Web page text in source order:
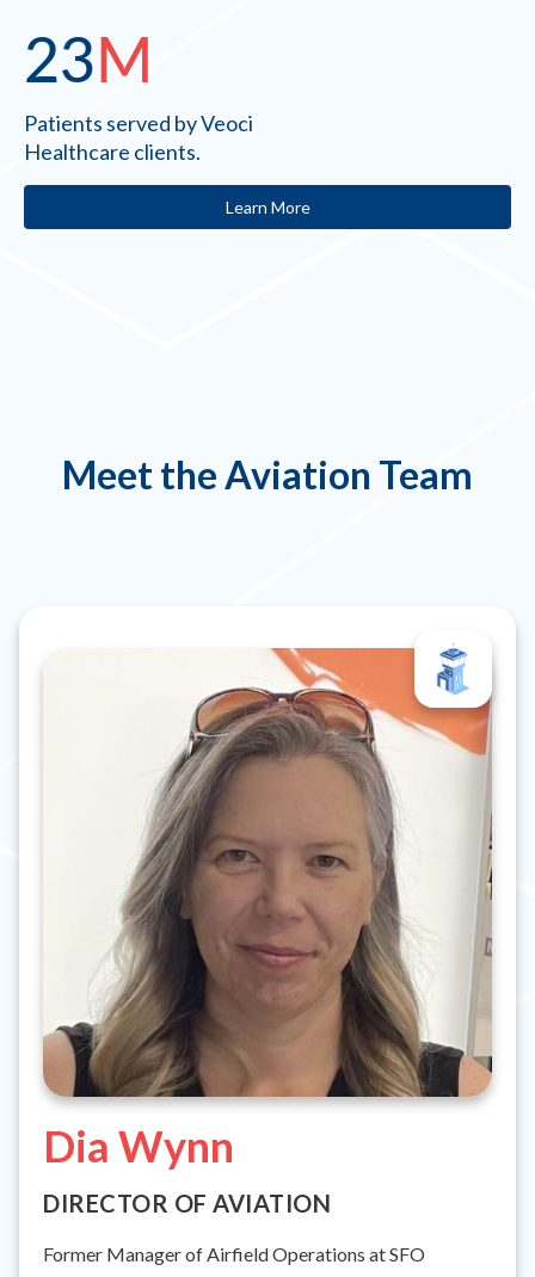
23 M
Patients served by Veoci
Healthcare clients.
Learn More
Meet the Aviation Team
Dia Wynn
DIRECTOR OF AVIATION
Former Manager of Airfield Operations at SFO